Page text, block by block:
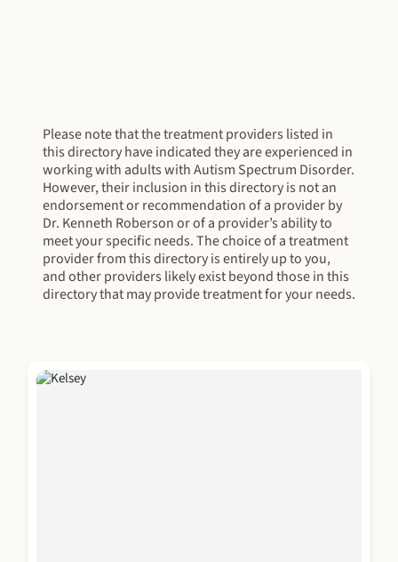
Please note that the treatment providers listed in
this directory have indicated they are experienced in
working with adults with Autism Spectrum Disorder.
However, their inclusion in this directory is not an
endorsement or recommendation of a provider by
Dr. Kenneth Roberson or of a provider’s ability to
meet your specific needs. The choice of a treatment
provider from this directory is entirely up to you,
and other providers likely exist beyond those in this
directory that may provide treatment for your needs.